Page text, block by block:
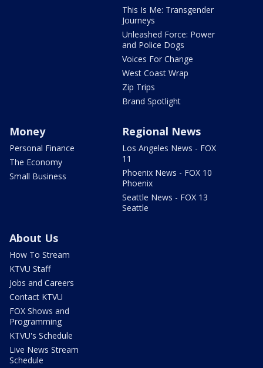
This Is Me: Transgender
Journeys
Unleashed Force: Power
and Police Dogs
Voices For Change
West Coast Wrap
Zip Trips
Brand Spotlight
Money
Personal Finance
The Economy
Small Business
Regional News
Los Angeles News - FOX
11
Phoenix News - FOX 10
Phoenix
Seattle News - FOX 13
Seattle
About Us
How To Stream
KTVU Staff
Jobs and Careers
Contact KTVU
FOX Shows and
Programming
KTVU's Schedule
Live News Stream
Schedule